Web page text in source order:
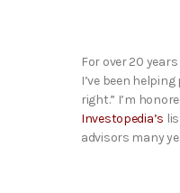
For over 20
I’ve been
right.” I’m
Investopedia’s
advisors many